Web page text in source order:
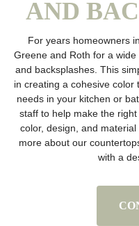
AND
For years homeowners
Greene and Roth for a
and backsplashes. This
in creating a cohesive color
needs in your kitchen or
staff to help make the
color, design, and
more about our
with a